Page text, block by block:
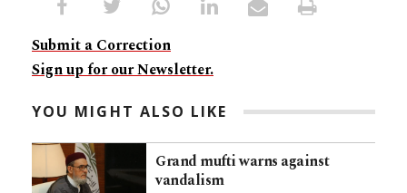
Submit a Correction
Sign up for our Newsletter.
YOU MIGHT ALSO LIKE
Grand mufti warns against
vandalism